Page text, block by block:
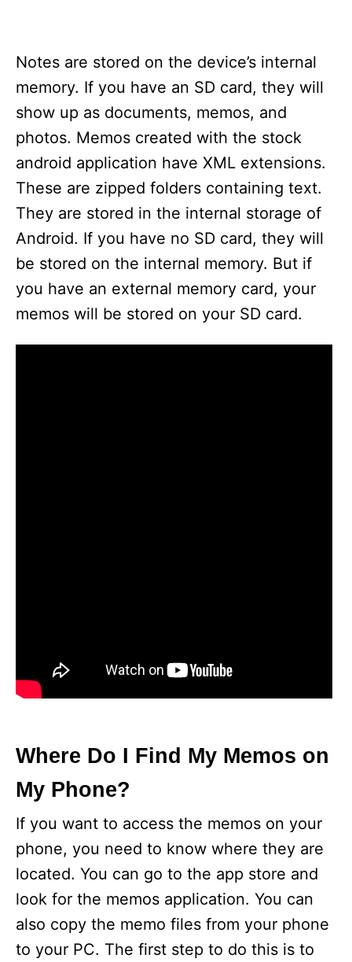
Notes are stored on the device’s internal
memory. If you have an SD card, they will
show up as documents, memos, and
photos. Memos created with the stock
android application have XML extensions.
These are zipped folders containing text.
They are stored in the internal storage of
Android. If you have no SD card, they will
be stored on the internal memory. But if
you have an external memory card, your
memos will be stored on your SD card.
Where Do I Find My Memos on
My Phone?
If you want to access the memos on your
phone, you need to know where they are
located. You can go to the app store and
look for the memos application. You can
also copy the memo files from your phone
to your PC. The first step to do this is to